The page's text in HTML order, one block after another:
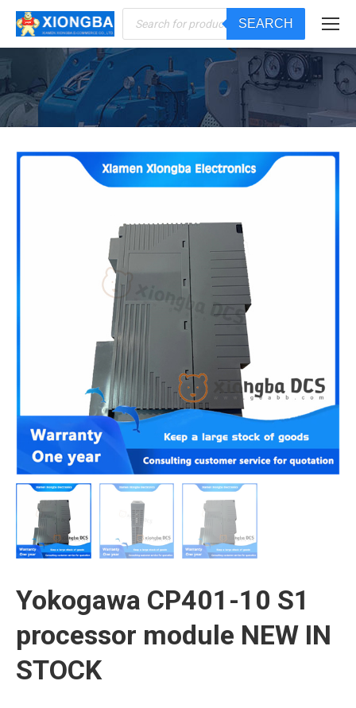
Products
search
SEARCH
You are here:
Yokogawa CP401-10 S1
processor module NEW IN
STOCK